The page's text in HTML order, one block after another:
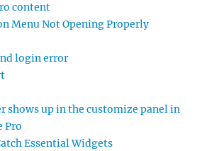
content
Menu Not Opening Properly
login error
shows up in the customize panel in
Pro
Essential Widgets